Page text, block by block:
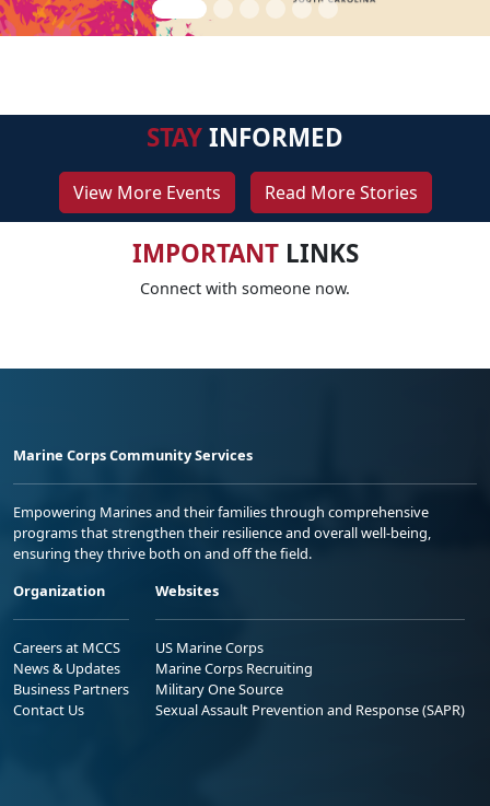
STAYINFORMED
View More Events Read More Stories
IMPORTANTLINKS
Connect with someone now.
Marine Corps Community Services
Empowering Marines and their families through comprehensive
programs that strengthen their resilience and overall well-being,
ensuring they thrive both on and off the field.
Organization
Careers at MCCS
News & Updates
Business Partners
Contact Us
Websites
US Marine Corps
Marine Corps Recruiting
Military One Source
Sexual Assault Prevention and Response (SAPR)